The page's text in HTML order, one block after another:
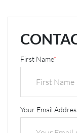
First Name*
Your Email